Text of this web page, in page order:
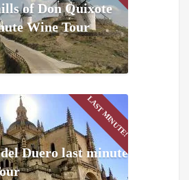
of Don Quixote
Wine Tour
LAST MINUTE!
Duero last minute